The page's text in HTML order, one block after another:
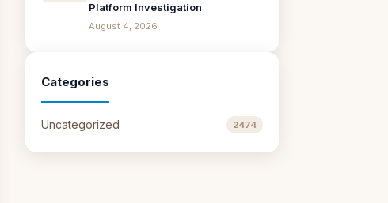
Platform Investigation
August 4, 2026
Categories
Uncategorized 2474